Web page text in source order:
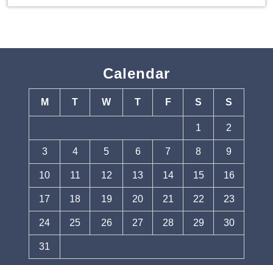
Calendar
M T W T F S S
1 2
3 4 5 6 7 8 9
10 11 12 13 14 15 16
17 18 19 20 21 22 23
24 25 26 27 28 29 30
31